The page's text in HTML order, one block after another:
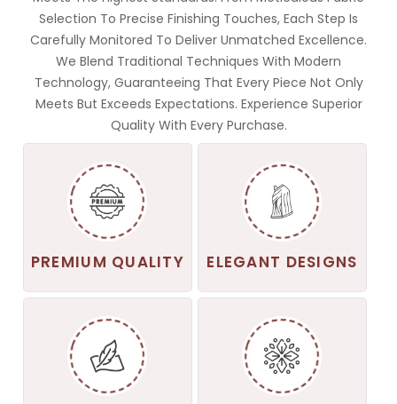
Selection To Precise Finishing Touches, Each Step Is
Carefully Monitored To Deliver Unmatched Excellence.
We Blend Traditional Techniques With Modern
Technology, Guaranteeing That Every Piece Not Only
Meets But Exceeds Expectations. Experience Superior
Quality With Every Purchase.
PREMIUM QUALITY ELEGANT DESIGNS